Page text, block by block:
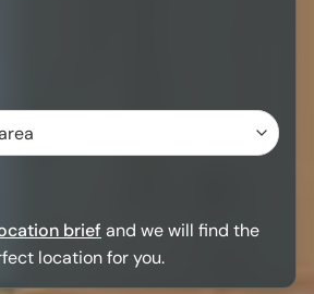
brief and we will find the
location for you.